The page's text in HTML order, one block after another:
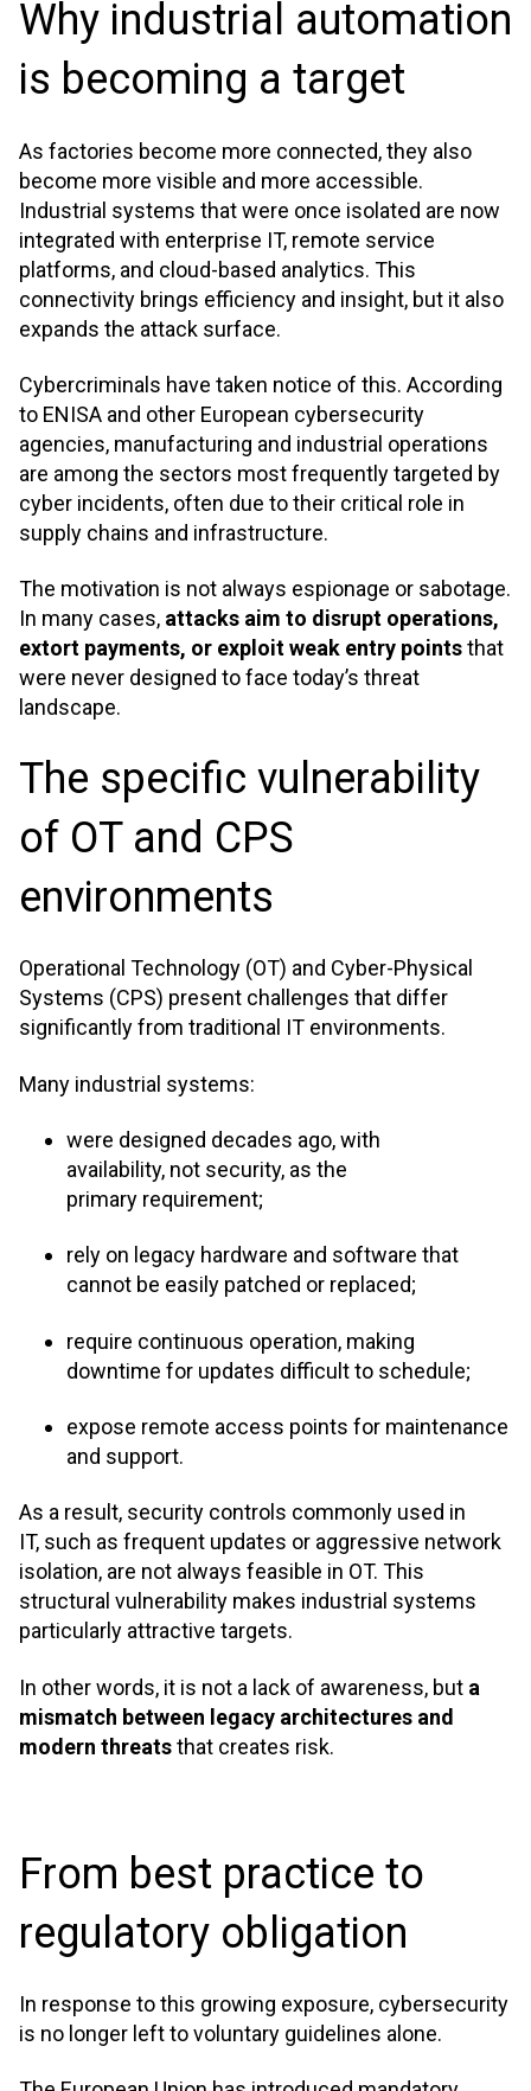
Why industrial automation
is becoming a target
As factories become more connected, they also
become more visible and more accessible.
Industrial systems that were once isolated are now
integrated with enterprise IT, remote service
platforms, and cloud-based analytics. This
connectivity brings efficiency and insight, but it also
expands the attack surface.
Cybercriminals have taken notice of this. According
to ENISA and other European cybersecurity
agencies, manufacturing and industrial operations
are among the sectors most frequently targeted by
cyber incidents, often due to their critical role in
supply chains and infrastructure.
The motivation is not always espionage or sabotage.
In many cases, attacks aim to disrupt operations,
extort payments, or exploit weak entry pointsthat
were never designed to face today’s threat
landscape.
The specific vulnerability
of OT and CPS
environments
Operational Technology (OT) and Cyber-Physical
Systems (CPS) present challenges that differ
significantly from traditional IT environments.
Many industrial systems:
were designed decades ago, with
availability, not security, as the
primary requirement;
rely on legacy hardware and software that
cannot be easily patched or replaced;
require continuous operation, making
downtime for updates difficult to schedule;
expose remote access points for maintenance
and support.
As a result, security controls commonly used in
IT, such as frequent updates or aggressive network
isolation, are not always feasible in OT. This
structural vulnerability makes industrial systems
particularly attractive targets.
In other words, it is not a lack of awareness, but a
mismatch between legacy architectures and
modern threatsthat creates risk.
From best practice to
regulatory obligation
In response to this growing exposure, cybersecurity
is no longer left to voluntary guidelines alone.